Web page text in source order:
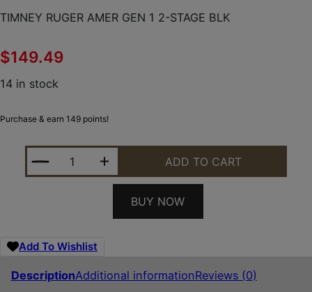
TIMNEY RUGER AMER GEN 1 2-STAGE BLK
$149.49
14 in stock
Purchase & earn 149 points!
TIMNEY RUGER AMER GEN 1 2-STAGE BLK
ADD TO CART
BUY NOW
Add To Wishlist
DescriptionAdditional informationReviews (0)